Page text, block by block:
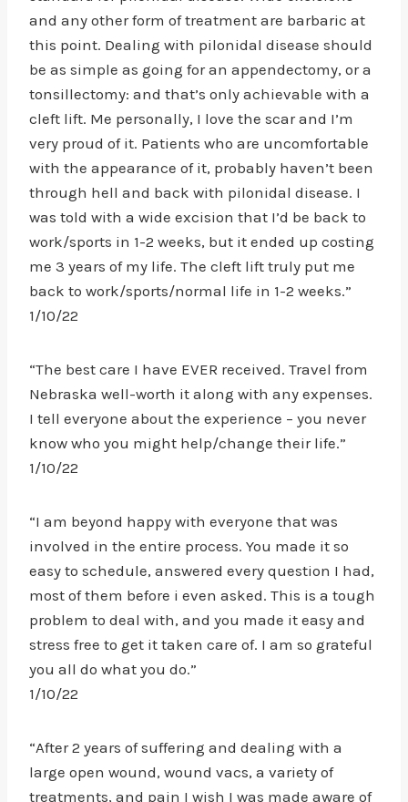
and any other form of treatment are barbaric at
this point. Dealing with pilonidal disease should
be as simple as going for an appendectomy, or a
tonsillectomy: and that’s only achievable with a
cleft lift. Me personally, I love the scar and I’m
very proud of it. Patients who are uncomfortable
with the appearance of it, probably haven’t been
through hell and back with pilonidal disease. I
was told with a wide excision that I’d be back to
work/sports in 1-2 weeks, but it ended up costing
me 3 years of my life. The cleft lift truly put me
back to work/sports/normal life in 1-2 weeks.”
1/10/22
“The best care I have EVER received. Travel from
Nebraska well-worth it along with any expenses.
I tell everyone about the experience – you never
know who you might help/change their life.”
1/10/22
“I am beyond happy with everyone that was
involved in the entire process. You made it so
easy to schedule, answered every question I had,
most of them before i even asked. This is a tough
problem to deal with, and you made it easy and
stress free to get it taken care of. I am so grateful
you all do what you do.”
1/10/22
“After 2 years of suffering and dealing with a
large open wound, wound vacs, a variety of
treatments, and pain I wish I was made aware of